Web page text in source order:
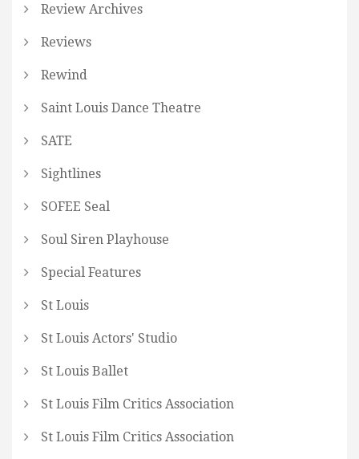
Review Archives
Reviews
Rewind
Saint Louis Dance Theatre
SATE
Sightlines
SOFEE Seal
Soul Siren Playhouse
Special Features
St Louis
St Louis Actors' Studio
St Louis Ballet
St Louis Film Critics Association
St Louis Film Critics Association